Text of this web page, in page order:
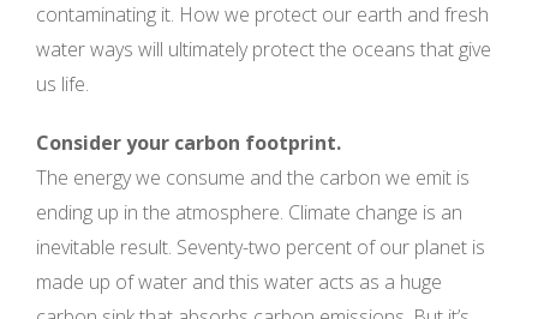
contaminating it. How we protect our earth and fresh
water ways will ultimately protect the oceans that give
us life.
Consider your carbon footprint.
The energy we consume and the carbon we emit is
ending up in the atmosphere. Climate change is an
inevitable result. Seventy-two percent of our planet is
made up of water and this water acts as a huge